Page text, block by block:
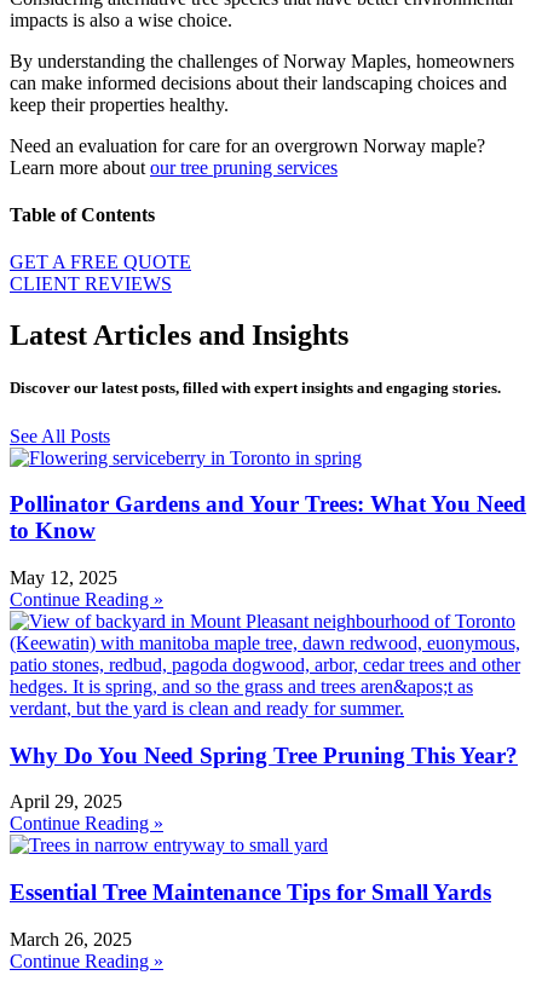
impacts is also a wise choice.
By understanding the challenges of Norway Maples, homeowners
can make informed decisions about their landscaping choices and
keep their properties healthy.
Need an evaluation for care for an overgrown Norway maple?
Learn more about our tree pruning services
Table of Contents
GET A FREE QUOTE
CLIENT REVIEWS
Latest Articles and Insights
Discover our latest posts, filled with expert insights and engaging stories.
See All Posts
Pollinator Gardens and Your Trees: What You Need
to Know
May 12, 2025
Continue Reading »
Why Do You Need Spring Tree Pruning This Year?
April 29, 2025
Continue Reading »
Essential Tree Maintenance Tips for Small Yards
March 26, 2025
Continue Reading »